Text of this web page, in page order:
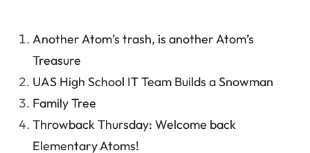
Another Atom’s trash, is another Atom’s
Treasure
UAS High School IT Team Builds a Snowman
Family Tree
Throwback Thursday: Welcome back
Elementary Atoms!